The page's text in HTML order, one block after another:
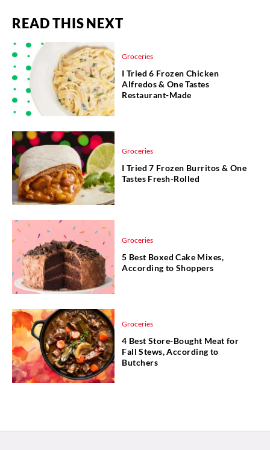
READ THIS NEXT
Groceries
I Tried 6 Frozen Chicken
Alfredos & One Tastes
Restaurant-Made
Groceries
I Tried 7 Frozen Burritos & One
Tastes Fresh-Rolled
Groceries
5 Best Boxed Cake Mixes,
According to Shoppers
Groceries
4 Best Store-Bought Meat for
Fall Stews, According to
Butchers